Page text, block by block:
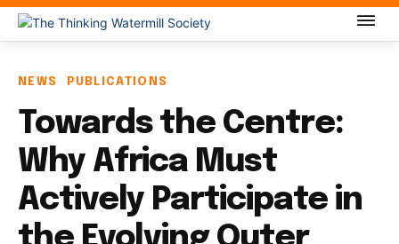
NEWS PUBLICATIONS
Towards the Centre:
Why Africa Must
Actively Participate in